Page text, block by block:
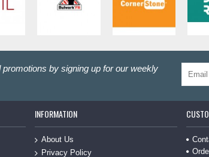
by signing up for our weekly
INFORMATION
About Us
Privacy Policy